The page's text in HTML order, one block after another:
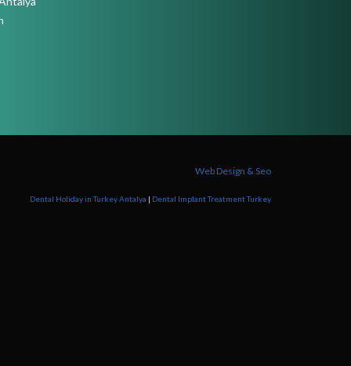
Web Design & Seo
Dental Holiday in Turkey Antalya | Dental Implant Treatment Turkey